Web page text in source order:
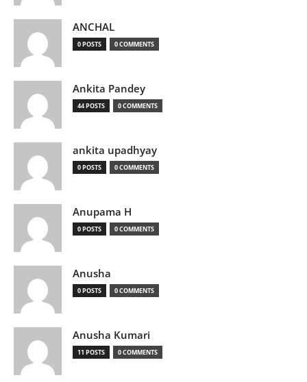
ANCHAL
0 POSTS 0 COMMENTS
Ankita Pandey
44 POSTS 0 COMMENTS
ankita upadhyay
0 POSTS 0 COMMENTS
Anupama H
0 POSTS 0 COMMENTS
Anusha
0 POSTS 0 COMMENTS
Anusha Kumari
11 POSTS 0 COMMENTS